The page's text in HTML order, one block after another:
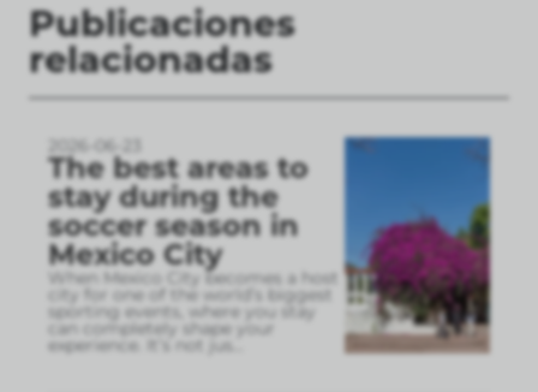
Publicaciones
relacionadas
2026-06-23
The best areas to
stay during the
soccer season in
Mexico City
When Mexico City becomes a host
city for one of the world’s biggest
sporting events, where you stay
can completely shape your
experience. It’s not jus